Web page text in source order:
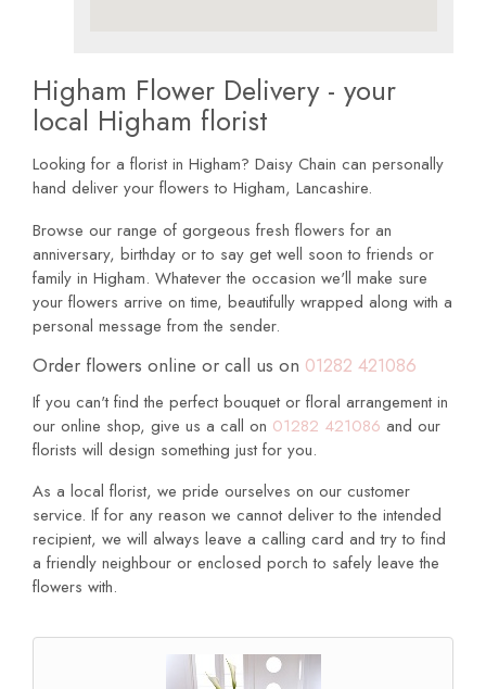
Higham Flower Delivery - your
local Higham florist
Looking for a florist in Higham? Daisy Chain can personally
hand deliver your flowers to Higham, Lancashire.
Browse our range of gorgeous fresh flowers for an
anniversary, birthday or to say get well soon to friends or
family in Higham. Whatever the occasion we'll make sure
your flowers arrive on time, beautifully wrapped along with a
personal message from the sender.
Order flowers online or call us on 01282 421086
If you can't find the perfect bouquet or floral arrangement in
our online shop, give us a call on 01282 421086 and our
florists will design something just for you.
As a local florist, we pride ourselves on our customer
service. If for any reason we cannot deliver to the intended
recipient, we will always leave a calling card and try to find
a friendly neighbour or enclosed porch to safely leave the
flowers with.